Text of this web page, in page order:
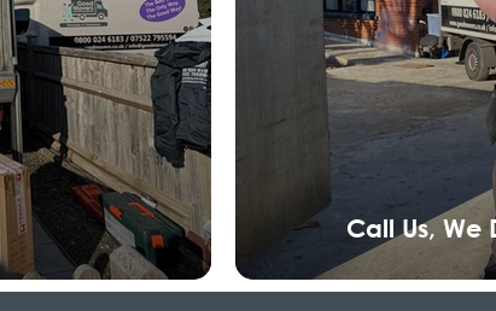
Call Us, We